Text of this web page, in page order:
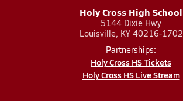
Holy Cross High School
5144 Dixie Hwy
Louisville, KY 40216-1702
Partnerships:
Holy Cross HS Tickets
Holy Cross HS Live Stream